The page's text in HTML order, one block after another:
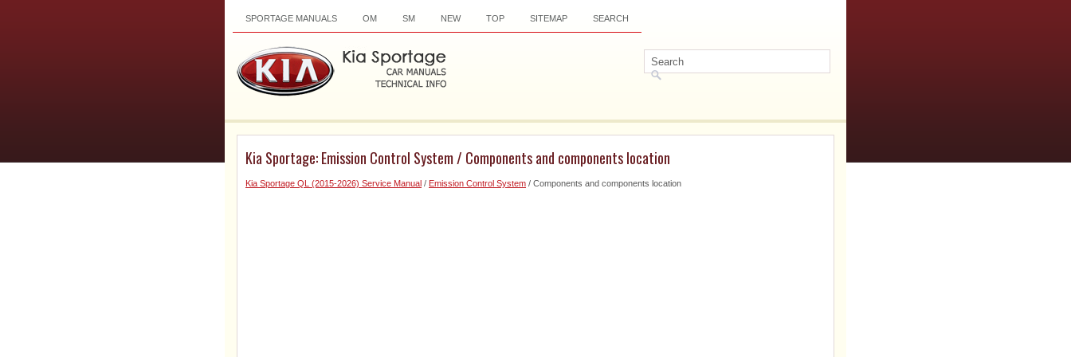
SPORTAGE MANUALS OM SM NEW TOP SITEMAP SEARCH
Kia Sportage: Emission Control System / Components and components location
Kia Sportage QL (2015-2026) Service Manual / Emission Control System / Components and components location